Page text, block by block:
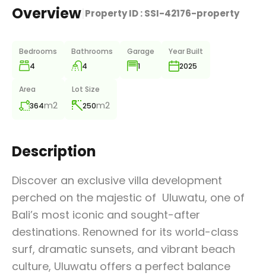
Overview Property ID :SSI-42176-property
Bedrooms
4
Bathrooms
4
Garage
1
Year Built
2025
Area
364m2
Lot Size
250m2
Description
Discover an exclusive villa development
perched on the majestic of Uluwatu, one of
Bali’s most iconic and sought-after
destinations. Renowned for its world-class
surf, dramatic sunsets, and vibrant beach
culture, Uluwatu offers a perfect balance